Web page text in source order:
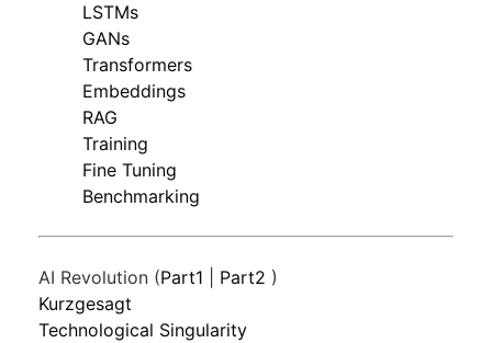
LSTMs
GANs
Transformers
Embeddings
RAG
Training
Fine Tuning
Benchmarking
AI Revolution (Part1 Part2 )
Kurzgesagt
Technological Singularity